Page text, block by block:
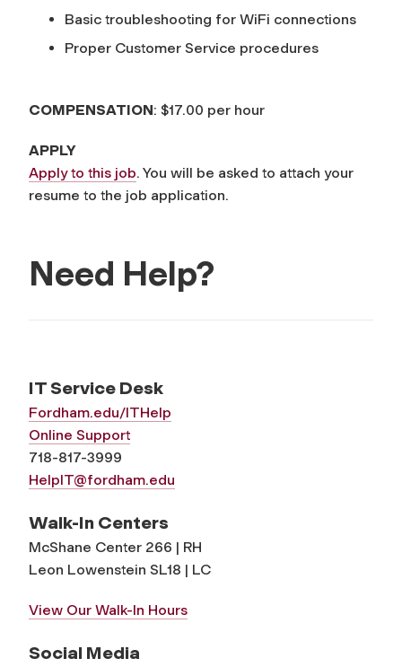
Basic troubleshooting for WiFi connections
Proper Customer Service procedures
COMPENSATION: $17.00 per hour
APPLY
Apply to this job. You will be asked to attach your
resume to the job application.
Need Help?
IT Service Desk
Fordham.edu/ITHelp
Online Support
718-817-3999
HelpIT@fordham.edu
Walk-In Centers
McShane Center 266 | RH
Leon Lowenstein SL18 | LC
View Our Walk-In Hours
Social Media